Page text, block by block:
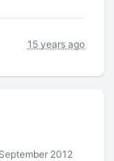
15 years ago
2012